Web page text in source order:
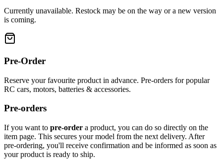
Currently unavailable. Restock may be on the way or a new version
is coming.
Pre-Order
Reserve your favourite product in advance. Pre-orders for popular
RC cars, motors, batteries & accessories.
Pre-orders
If you want to pre-order a product, you can do so directly on the
item page. This secures your model from the next delivery. After
pre-ordering, you'll receive confirmation and be informed as soon as
your product is ready to ship.